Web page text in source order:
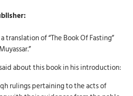
translation of “The Book Of Fasting”
about this book in his introduction:
rulings pertaining to the acts of